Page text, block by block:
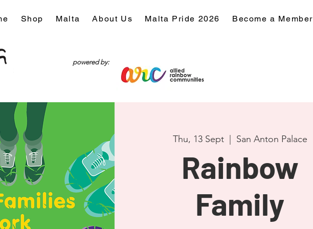
Shop Malta About Us Malta Pride 2026 Become a Member
powered by:
Thu, 13 Sept
  |
San Anton Palace
Rainbow
Family